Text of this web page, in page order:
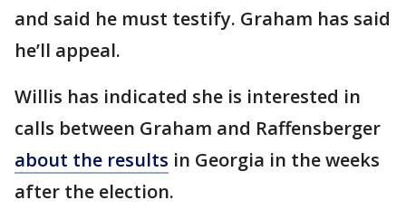
and said he must testify. Graham has said
he’ll appeal.
Willis has indicated she is interested in
calls between Graham and Raffensberger
about the results in Georgia in the weeks
after the election.